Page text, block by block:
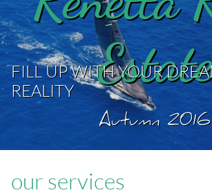
FILL UP WITH YOUR
REALITY
Autumn 2016
our services